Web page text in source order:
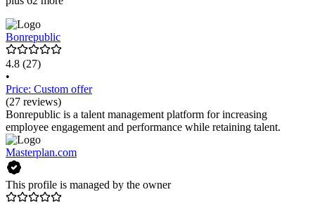
Bonrepublic
4.8 (27)
•
Price: Custom offer
(27 reviews)
Bonrepublic is a talent management platform for increasing
employee engagement and performance while retaining talent.
Masterplan.com
This profile is managed by the owner